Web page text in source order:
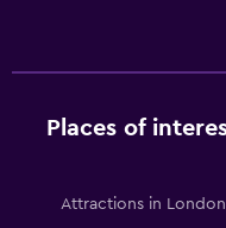
Places of
Attractions in